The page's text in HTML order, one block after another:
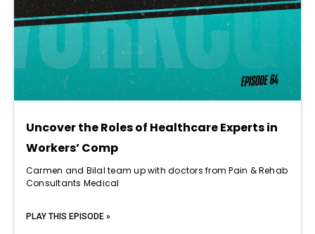
Uncover the Roles of Healthcare Experts in
Workers’ Comp
Carmen and Bilal team up with doctors from Pain & Rehab
Consultants Medical
PLAY THIS EPISODE »